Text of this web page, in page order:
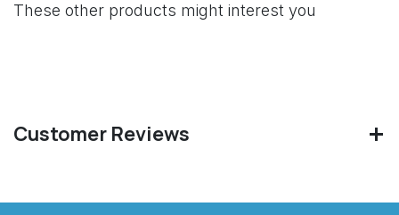
These other products might interest you
Customer Reviews